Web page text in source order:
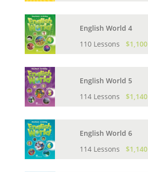
English World 4
110 Lessons
$1,100
English World 5
114 Lessons
$1,140
English World 6
114 Lessons
$1,140